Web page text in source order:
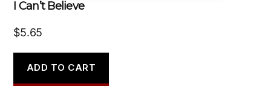
I Can’t Believe
$5.65
ADD TO CART